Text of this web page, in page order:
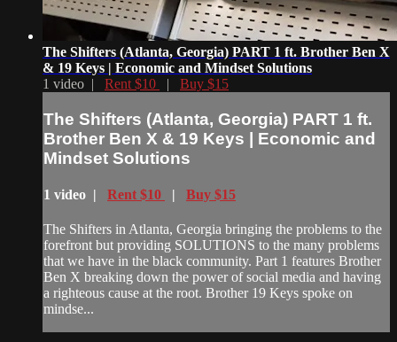
The Shifters (Atlanta, Georgia) PART 1 ft. Brother Ben X
& 19 Keys | Economic and Mindset Solutions
1 video | Rent $10 | Buy $15
The Shifters (Atlanta, Georgia) PART 1 ft.
Brother Ben X & 19 Keys | Economic and
Mindset Solutions
1 video | Rent $10 | Buy $15
The Shifters in Atlanta, Georgia bringing the problems to the
forefront but providing SOLUTIONS to the many problems
that we have in the black community. Part 1 features Brother
Ben X breaking down the power of social media and having
a righteous cause at the root. Brother 19 Keys spoke on
mindse...